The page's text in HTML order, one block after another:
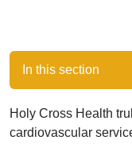
In this section
Holy Cross Health
cardiovascular